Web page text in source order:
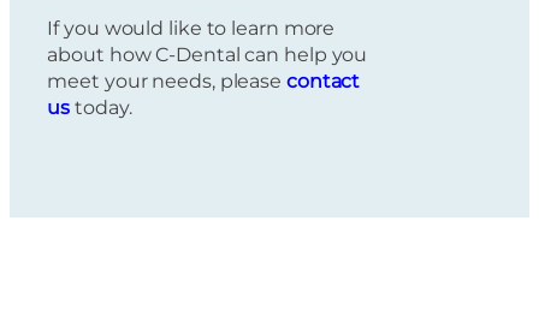
If you would like to learn more
about how C-Dental can help you
meet your needs, please contact
us today.